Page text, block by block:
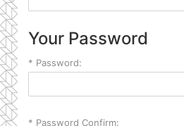
Your Password
* Password:
* Password Confirm: